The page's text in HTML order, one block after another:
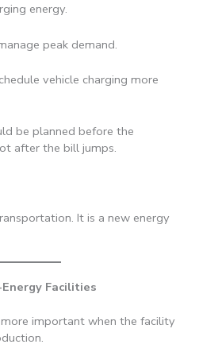
energy.
peak demand.
vehicle charging more
be planned before the
after the bill jumps.
It is a new energy
Facilities
important when the facility